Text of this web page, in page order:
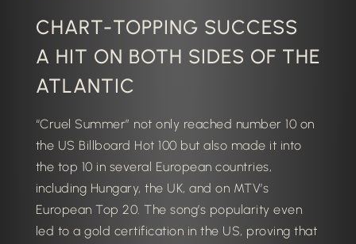
CHART-TOPPING SUCCESS
A HIT ON BOTH SIDES OF THE
ATLANTIC
“Cruel Summer” not only reached number 10 on
the US Billboard Hot 100 but also made it into
the top 10 in several European countries,
including Hungary, the UK, and on MTV’s
European Top 20.The song’s popularity even
led to a gold certification in the US, proving that